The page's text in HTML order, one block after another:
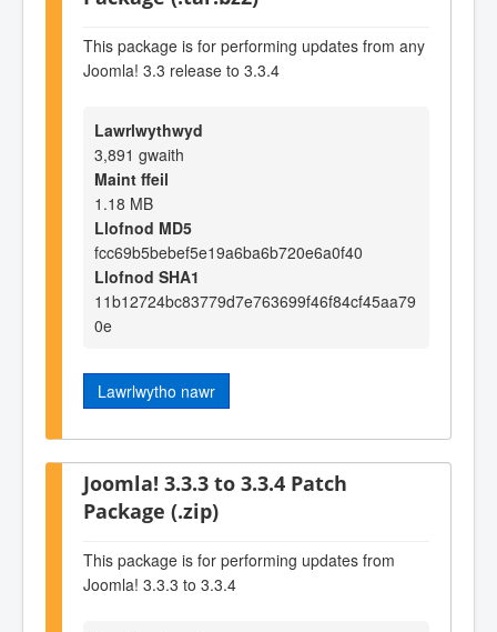
This package is for performing updates from any
Joomla! 3.3 release to 3.3.4
Lawrlwythwyd
3,891 gwaith
Maint ffeil
1.18 MB
Llofnod MD5
fcc69b5bebef5e19a6ba6b720e6a0f40
Llofnod SHA1
11b12724bc83779d7e763699f46f84cf45aa79
0e
Lawrlwytho nawr
Joomla! 3.3.3 to 3.3.4 Patch
Package (.zip)
This package is for performing updates from
Joomla! 3.3.3 to 3.3.4